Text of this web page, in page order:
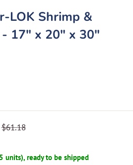
LOK Shrimp &
17" x 20" x 30"
Regular
$61.18
units), ready to be shipped